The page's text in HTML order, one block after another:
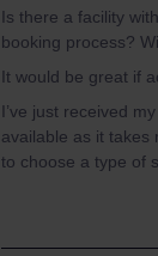
Is there a facility
booking process?
It would be great if
I’ve just received
available as it takes
to choose a type of